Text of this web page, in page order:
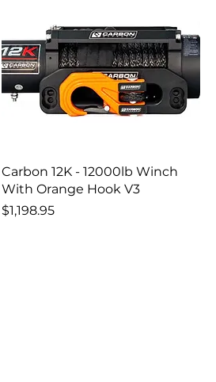
Carbon 12K - 12000lb Winch
With Orange Hook V3
Price
$1,198.95